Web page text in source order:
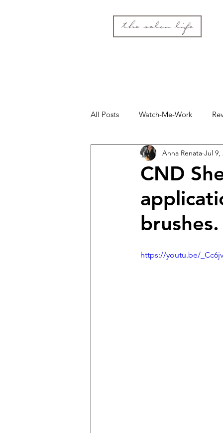
the salon life
All Posts Watch-Me-Work
CND
brushes.
Anna Renata Jul 9,
https://youtu.be/